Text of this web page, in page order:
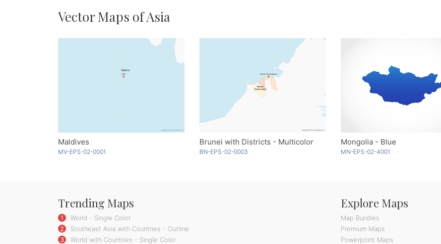
Vector Maps of Asia
Maldives
MV-EPS-02-0001
Brunei with Districts - Multicolor
BN-EPS-02-0003
Mongolia - Blue
MN-EPS-02-4001
Trending Maps
1
World - Single Color
2
Southeast Asia with Countries - Outline
3
World with Countries - Single Color
Explore Maps
Map Bundles
Premium Maps
Powerpoint Maps